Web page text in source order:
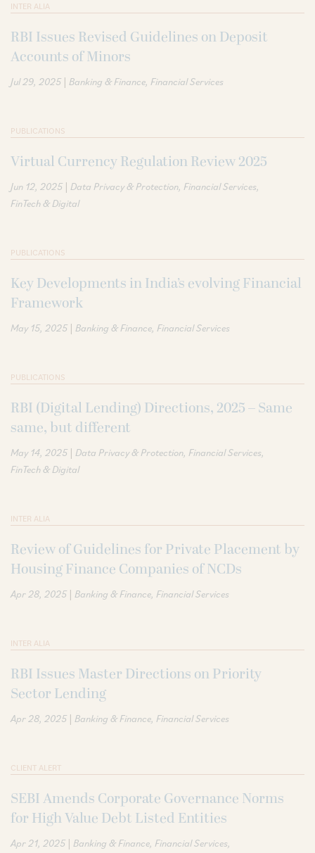
INTER ALIA
RBI Issues Revised Guidelines on Deposit
Accounts of Minors
Jul 29, 2025 | Banking & Finance Financial Services
PUBLICATIONS
Virtual Currency Regulation Review 2025
Jun 12, 2025 | Data Privacy & Protection Financial Services
FinTech & Digital
PUBLICATIONS
Key Developments in India’s evolving Financial
Framework
May 15, 2025 | Banking & Finance Financial Services
PUBLICATIONS
RBI (Digital Lending) Directions, 2025 – Same
same, but different
May 14, 2025 | Data Privacy & Protection Financial Services
FinTech & Digital
INTER ALIA
Review of Guidelines for Private Placement by
Housing Finance Companies of NCDs
Apr 28, 2025 | Banking & Finance Financial Services
INTER ALIA
RBI Issues Master Directions on Priority
Sector Lending
Apr 28, 2025 | Banking & Finance Financial Services
CLIENT ALERT
SEBI Amends Corporate Governance Norms
for High Value Debt Listed Entities
Apr 21, 2025 | Banking & Finance Financial Services